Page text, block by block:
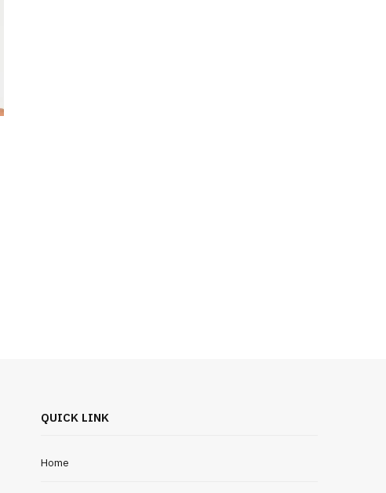
QUICK LINK
Home